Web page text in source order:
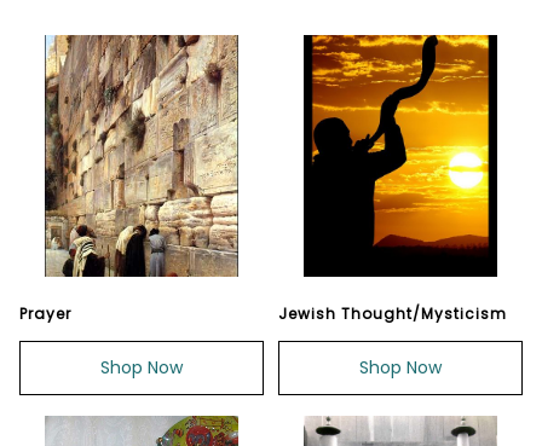
Prayer
Shop Now
Jewish Thought/Mysticism
Shop Now